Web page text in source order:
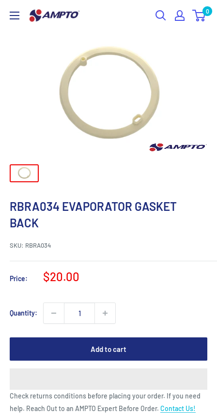
AMPTO 0
RBRA034 EVAPORATOR GASKET
BACK
SKU: RBRA034
Price:
Sale
$20.00
Quantity:
Add to cart
Check returns conditions before placing your order. If you need
help. Reach Out to an AMPTO Expert Before Order. Contact Us!